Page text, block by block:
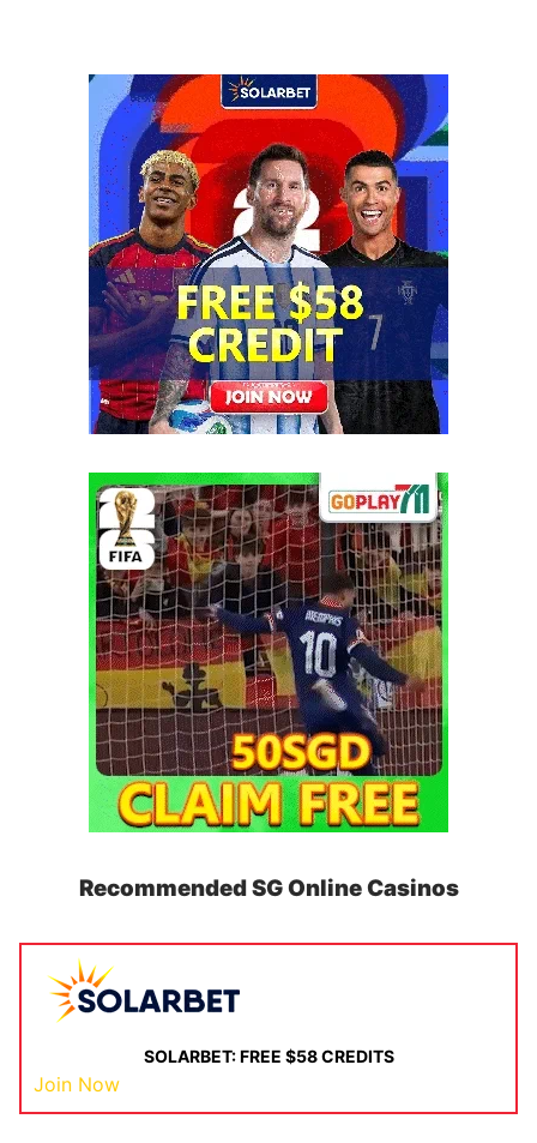
Recommended SG Online Casinos
SOLARBET: FREE $58 CREDITS
Join Now